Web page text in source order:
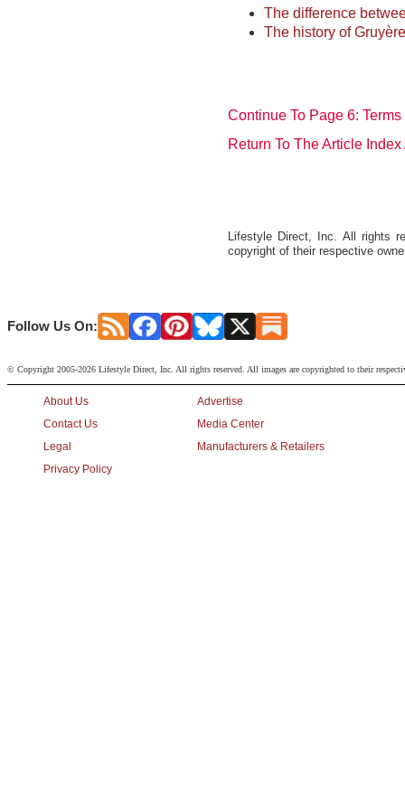
The difference
The history of
Continue To Page 6:
Return To The Article
Lifestyle Direct, Inc. All rights
copyright of their respective
Follow Us On:
© Copyright 2005-2026 Lifestyle Direct, Inc. All rights reserved. All images are copyrighted to their
About Us
Contact Us
Legal
Privacy Policy
Advertise
Media Center
Manufacturers & Retailers